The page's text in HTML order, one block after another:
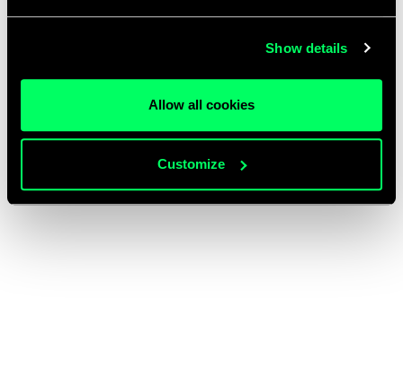
Show details
Allow all cookies
Customize